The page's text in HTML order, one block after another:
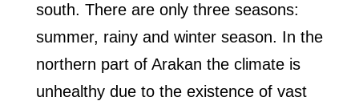
south. There are only three seasons:
summer, rainy and winter season. In the
northern part of Arakan the climate is
unhealthy due to the existence of vast